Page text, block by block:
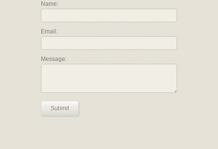
Name:
Email:
Message:
Submit